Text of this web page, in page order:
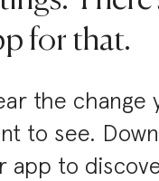
for that.
the change
to see.
app to